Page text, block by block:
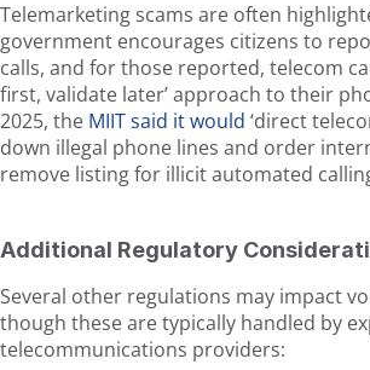
Telemarketing scams are often
government encourages citizens to
calls, and for those reported, telecom
first, validate later’ approach to their
2025, the MIIT said it would ‘direct
down illegal phone lines and order
remove listing for illicit automated
Additional Regulatory
Several other regulations may impact
though these are typically handled by
telecommunications providers: